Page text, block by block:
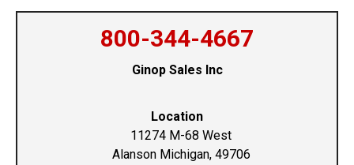
800-344-4667
Ginop Sales Inc
Location
11274 M-68 West
Alanson Michigan, 49706